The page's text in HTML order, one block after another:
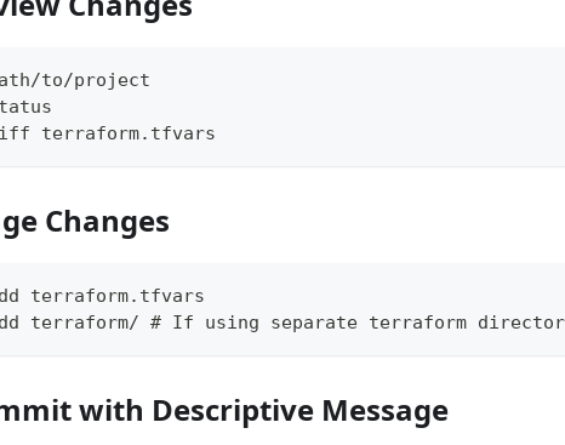
to/project
terraform.tfvars
Changes
terraform.tfvars
terraform/ # If using separate terraform
with Descriptive Message